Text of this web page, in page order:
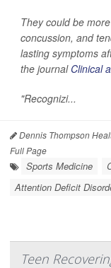
They could be
concussion, and
lasting symptoms
the journal Clinical
"Recognizi...
Dennis Thompson
Full Page
Sports Medicine
Attention Deficit
Teen